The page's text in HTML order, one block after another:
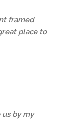
framed.
place to
by my